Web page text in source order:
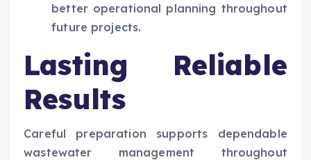
better operational planning throughout
future projects.
Lasting Reliable
Results
Careful preparation supports dependable
wastewater management throughout